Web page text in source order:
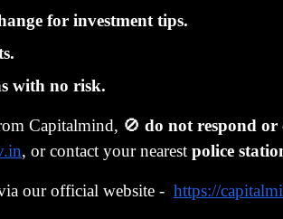
for investment tips.
with no risk.
Capitalmind, 🚫 do not respond or
, or contact your nearest police
our official website - https://
and all that.
coding our own automated trade
day, rather than placing large
because it was not very easy to
of a large trade could prompt